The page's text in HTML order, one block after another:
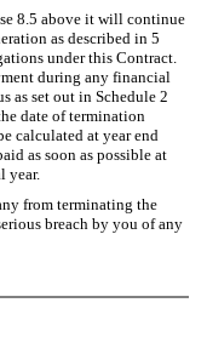
8.5 above it will continue
as described in 5
under this Contract.
during any financial
as set out in Schedule 2
date of termination
calculated at year end
as soon as possible at
year.
from terminating the
breach by you of any